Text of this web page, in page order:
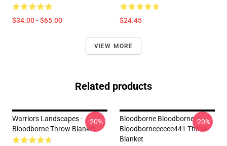
$34.00 - $65.00 $24.45
VIEW MORE
Related products
Warriors Landscapes -
Bloodborne Throw Blanket
-20%
Bloodborne Bloodborne
Bloodborneeeeee441 Throw
Blanket
-20%